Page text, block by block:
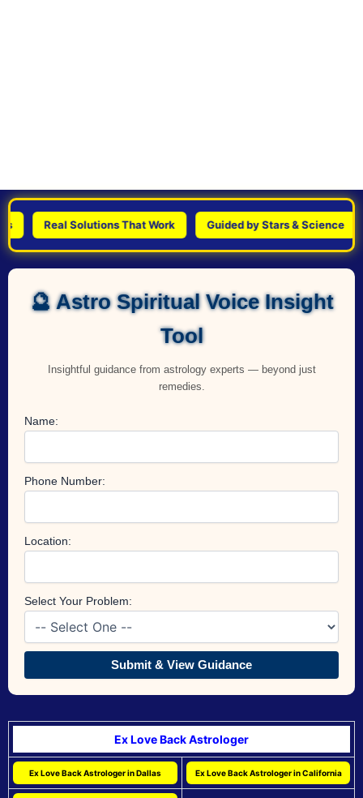
Real Solutions That Work Guided by Stars & Science
🔮 Astro Spiritual Voice Insight
Tool
Insightful guidance from astrology experts — beyond just
remedies.
Name:
Phone Number:
Location:
Select Your Problem:
Submit & View Guidance
Ex Love Back Astrologer
Ex Love Back Astrologer in Dallas Ex Love Back Astrologer in California